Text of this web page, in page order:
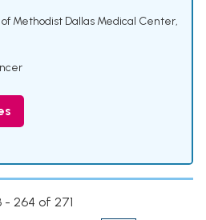
Methodist Dallas Medical Center,
- 264 of 271